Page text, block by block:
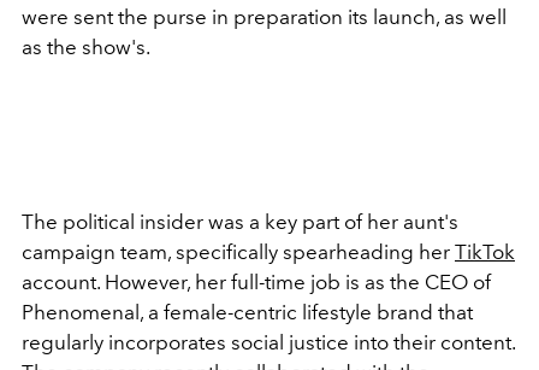
were sent the purse in preparation its launch, as well
as the show's.
The political insider was a key part of her aunt's
campaign team, specifically spearheading her TikTok
account. However, her full-time job is as the CEO of
Phenomenal, a female-centric lifestyle brand that
regularly incorporates social justice into their content.